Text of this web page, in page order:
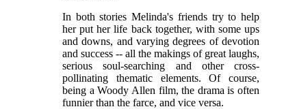
In both stories Melinda's friends try to help
her put her life back together, with some ups
and downs, and varying degrees of devotion
and success -- all the makings of great laughs,
serious soul-searching and other cross-
pollinating thematic elements. Of course,
being a Woody Allen film, the drama is often
funnier than the farce, and vice versa.